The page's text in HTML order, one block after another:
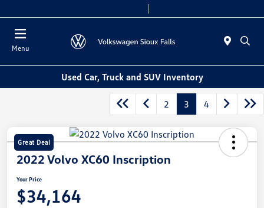
Menu
Used Car, Truck and SUV Inventory
2 3 4
Great Deal
2022 Volvo XC60 Inscription
Your Price
$34,164